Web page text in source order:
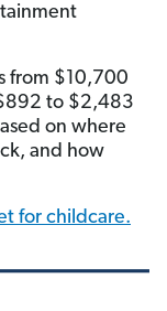
from $10,700
to $2,483
on where
and how
for childcare.